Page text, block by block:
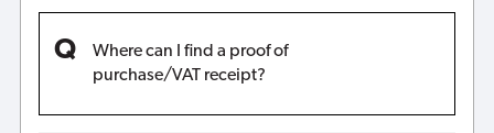
Where can I find a proof of
purchase/VAT receipt?